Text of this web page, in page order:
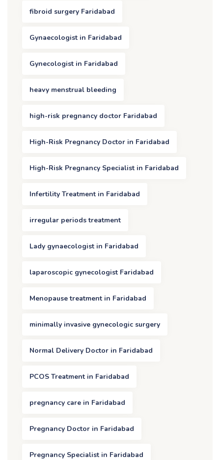
fibroid surgery Faridabad
Gynaecologist in Faridabad
Gynecologist in Faridabad
heavy menstrual bleeding
high-risk pregnancy doctor Faridabad
High-Risk Pregnancy Doctor in Faridabad
High-Risk Pregnancy Specialist in Faridabad
Infertility Treatment in Faridabad
irregular periods treatment
Lady gynaecologist in Faridabad
laparoscopic gynecologist Faridabad
Menopause treatment in Faridabad
minimally invasive gynecologic surgery
Normal Delivery Doctor in Faridabad
PCOS Treatment in Faridabad
pregnancy care in Faridabad
Pregnancy Doctor in Faridabad
Pregnancy Specialist in Faridabad